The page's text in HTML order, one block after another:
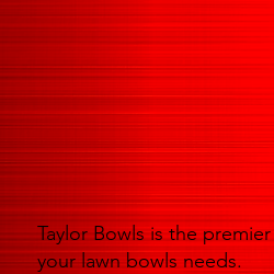
Taylor Bowls is the
your lawn bowls needs.